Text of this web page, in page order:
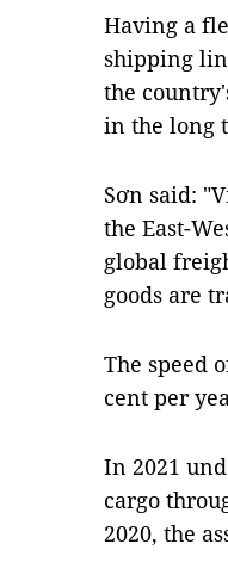
Having a
shipping
the
in the long
Sơn said:
the East-
global
goods are
The speed
cent per
In 2021
cargo
2020, the